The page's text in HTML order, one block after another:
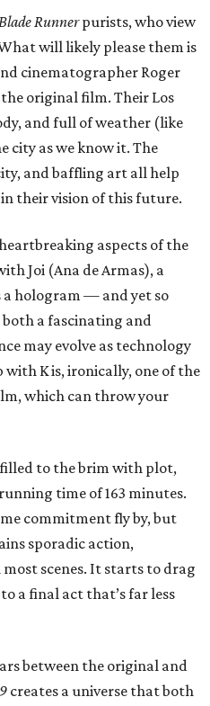
Runnerpurists, who view
will likely please them is
cinematographer Roger
original film. Their Los
and full of weather (like
city as we know it. The
and baffling art all help
their vision of this future.
aspects of the
Joi (Ana de Armas), a
a hologram — and yet so
both a fascinating and
may evolve as technology
K is, ironically, one of the
which can throw your
to the brim with plot,
time of 163 minutes.
commitment fly by, but
sporadic action,
scenes. It starts to drag
a final act that’s far less
between the original and
creates a universe that both